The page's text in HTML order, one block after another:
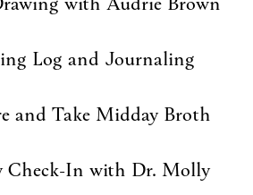
Log and Journaling
and Take Midday Broth
Check-In with Dr. Molly